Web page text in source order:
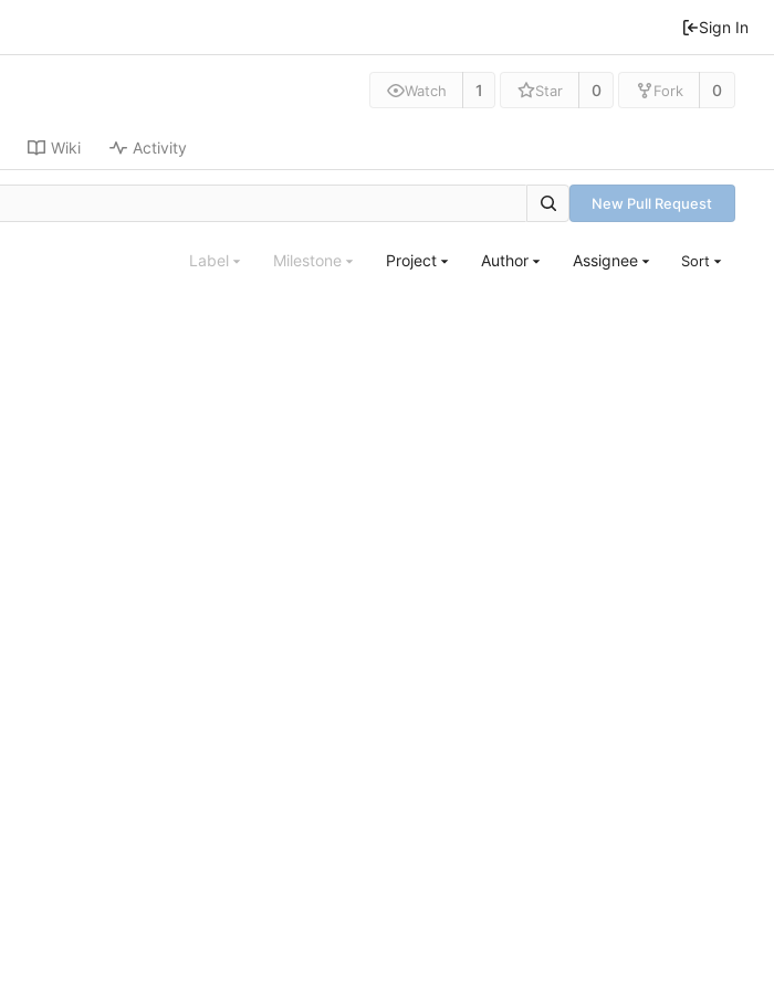
Sign In
Watch 1 Star 0 Fork 0
Wiki Activity
New Pull Request
Label Milestone Project Author Assignee Sort